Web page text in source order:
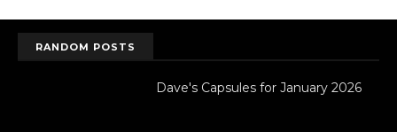
RANDOM POSTS
Dave's Capsules for January 2026